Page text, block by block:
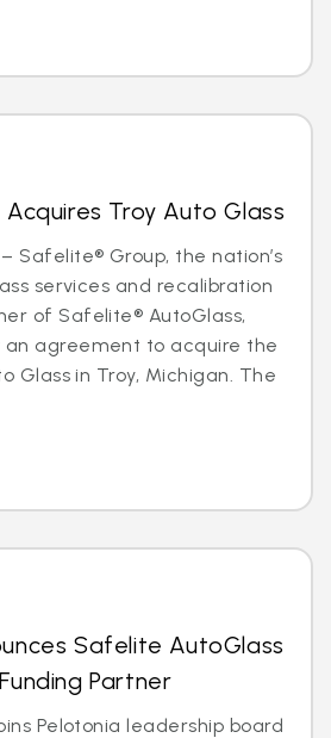
Troy Auto Glass
– Safelite® Group, the nation’s
services and recalibration
of Safelite® AutoGlass,
an agreement to acquire the
Glass in Troy, Michigan. The
Safelite AutoGlass
Partner
Pelotonia leadership board